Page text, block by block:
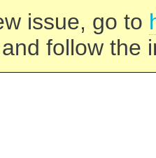
issue, go to
and follow the